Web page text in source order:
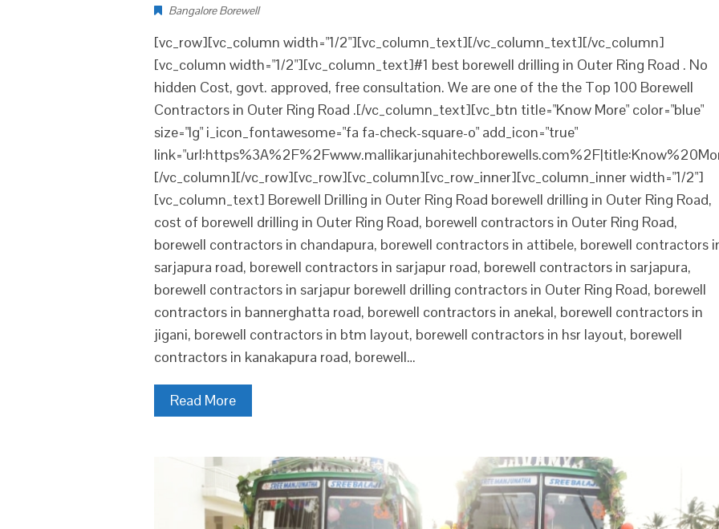
Bangalore Borewell
[vc_row][vc_column width="1/2"][vc_column_text][/vc_column_text][/vc_column]
[vc_column width="1/2"][vc_column_text]#1 best borewell drilling in Outer Ring Road . No
hidden Cost, govt. approved, free consultation. We are one of the the Top 100 Borewell
Contractors in Outer Ring Road .[/vc_column_text][vc_btn title="Know More" color="blue"
size="lg" i_icon_fontawesome="fa fa-check-square-o" add_icon="true"
[/vc_column][/vc_row][vc_row][vc_column][vc_row_inner][vc_column_inner width="1/2"]
[vc_column_text] Borewell Drilling in Outer Ring Road borewell drilling in Outer Ring Road,
cost of borewell drilling in Outer Ring Road, borewell contractors in Outer Ring Road,
borewell contractors in chandapura, borewell contractors in attibele, borewell contractors
sarjapura road, borewell contractors in sarjapur road, borewell contractors in sarjapura,
borewell contractors in sarjapur borewell drilling contractors in Outer Ring Road, borewell
contractors in bannerghatta road, borewell contractors in anekal, borewell contractors in
jigani, borewell contractors in btm layout, borewell contractors in hsr layout, borewell
contractors in kanakapura road, borewell…
Read More